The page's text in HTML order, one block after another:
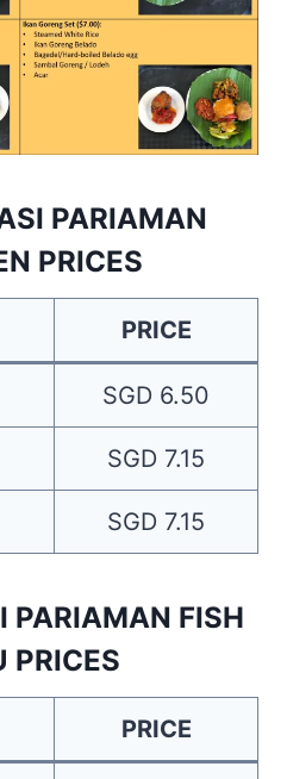
PARIAMAN
PRICES
PRICE
SGD 6.50
SGD 7.15
SGD 7.15
PARIAMAN FISH
PRICES
PRICE